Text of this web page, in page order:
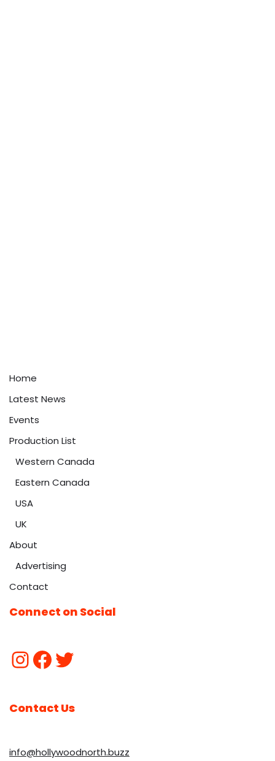
Home
Latest News
Events
Production List
Western Canada
Eastern Canada
USA
UK
About
Advertising
Contact
Connect on Social
Contact Us
info@hollywoodnorth.buzz